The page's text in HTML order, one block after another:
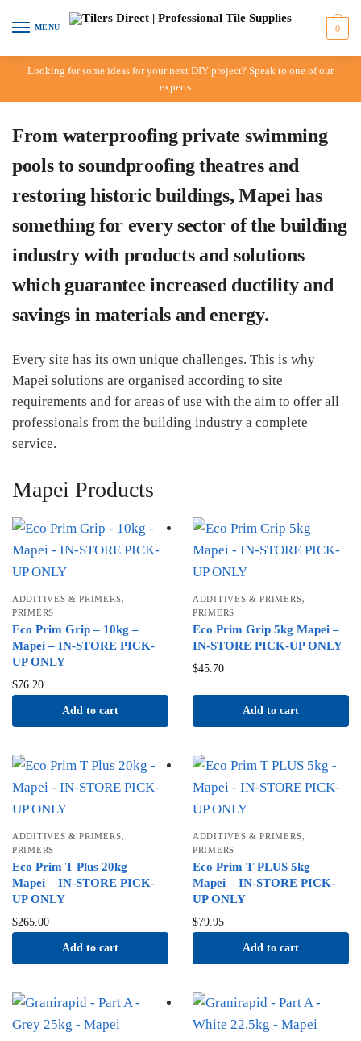
Skip to navigation
Skip to content
MENU 0
Looking for some ideas for your next DIY project? Speak to one of our
experts…
From waterproofing private swimming
pools to soundproofing theatres and
restoring historic buildings, Mapei has
something for every sector of the building
industry with products and solutions
which guarantee increased ductility and
savings in materials and energy.
Every site has its own unique challenges. This is why
Mapei solutions are organised according to site
requirements and for areas of use with the aim to offer all
professionals from the building industry a complete
service.
Mapei Products
ADDITIVES & PRIMERS,
PRIMERS
Eco Prim Grip – 10kg –
Mapei – IN-STORE PICK-
UP ONLY
$76.20
Add to cart
ADDITIVES & PRIMERS,
PRIMERS
Eco Prim Grip 5kg Mapei –
IN-STORE PICK-UP ONLY
$45.70
Add to cart
ADDITIVES & PRIMERS,
PRIMERS
Eco Prim T Plus 20kg –
Mapei – IN-STORE PICK-
UP ONLY
$265.00
Add to cart
ADDITIVES & PRIMERS,
PRIMERS
Eco Prim T PLUS 5kg –
Mapei – IN-STORE PICK-
UP ONLY
$79.95
Add to cart